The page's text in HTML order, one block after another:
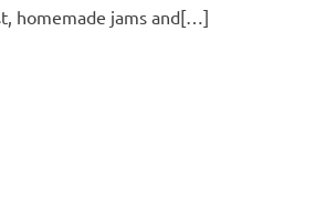
homemade jams and[…]